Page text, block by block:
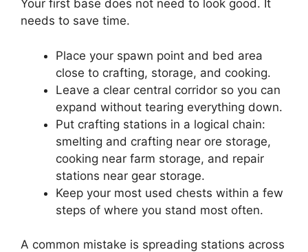
Your first base does not need to look good. It
needs to save time.
Place your spawn point and bed area
close to crafting, storage, and cooking.
Leave a clear central corridor so you can
expand without tearing everything down.
Put crafting stations in a logical chain:
smelting and crafting near ore storage,
cooking near farm storage, and repair
stations near gear storage.
Keep your most used chests within a few
steps of where you stand most often.
A common mistake is spreading stations across